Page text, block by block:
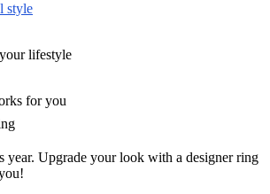
style
lifestyle
for you
year. Upgrade your look with a designer ring